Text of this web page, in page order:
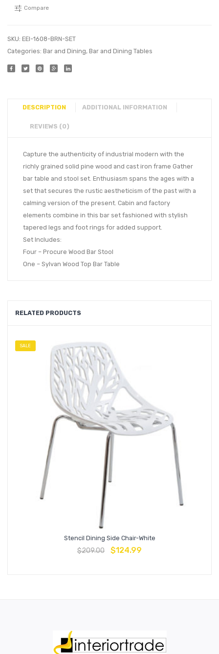
Compare
SKU: EEI-1608-BRN-SET
Categories: Bar and Dining, Bar and Dining Tables
DESCRIPTION ADDITIONAL INFORMATION
REVIEWS (0)
Capture the authenticity of industrial modern with the
richly grained solid pine wood and cast iron frame Gather
bar table and stool set. Enthusiasm spans the ages with a
set that secures the rustic aestheticism of the past with a
calming version of the present. Cabin and factory
elements combine in this bar set fashioned with stylish
tapered legs and foot rings for added support.
Set Includes:
Four – Procure Wood Bar Stool
One – Sylvan Wood Top Bar Table
RELATED PRODUCTS
SALE
Stencil Dining Side Chair-White
$209.00 $124.99